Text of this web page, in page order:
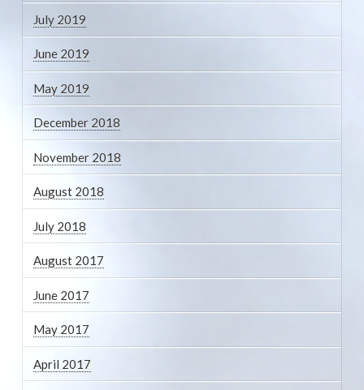
July 2019
June 2019
May 2019
December 2018
November 2018
August 2018
July 2018
August 2017
June 2017
May 2017
April 2017